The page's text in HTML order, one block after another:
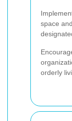
space
orderly